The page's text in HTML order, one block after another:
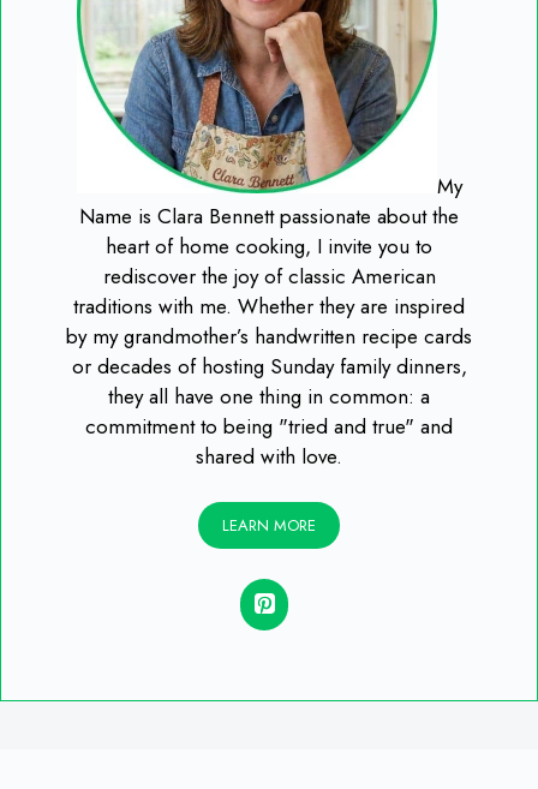
My
Name is Clara Bennett passionate about the
heart of home cooking, I invite you to
rediscover the joy of classic American
traditions with me. Whether they are inspired
by my grandmother’s handwritten recipe cards
or decades of hosting Sunday family dinners,
they all have one thing in common: a
commitment to being "tried and true" and
shared with love.
LEARN MORE